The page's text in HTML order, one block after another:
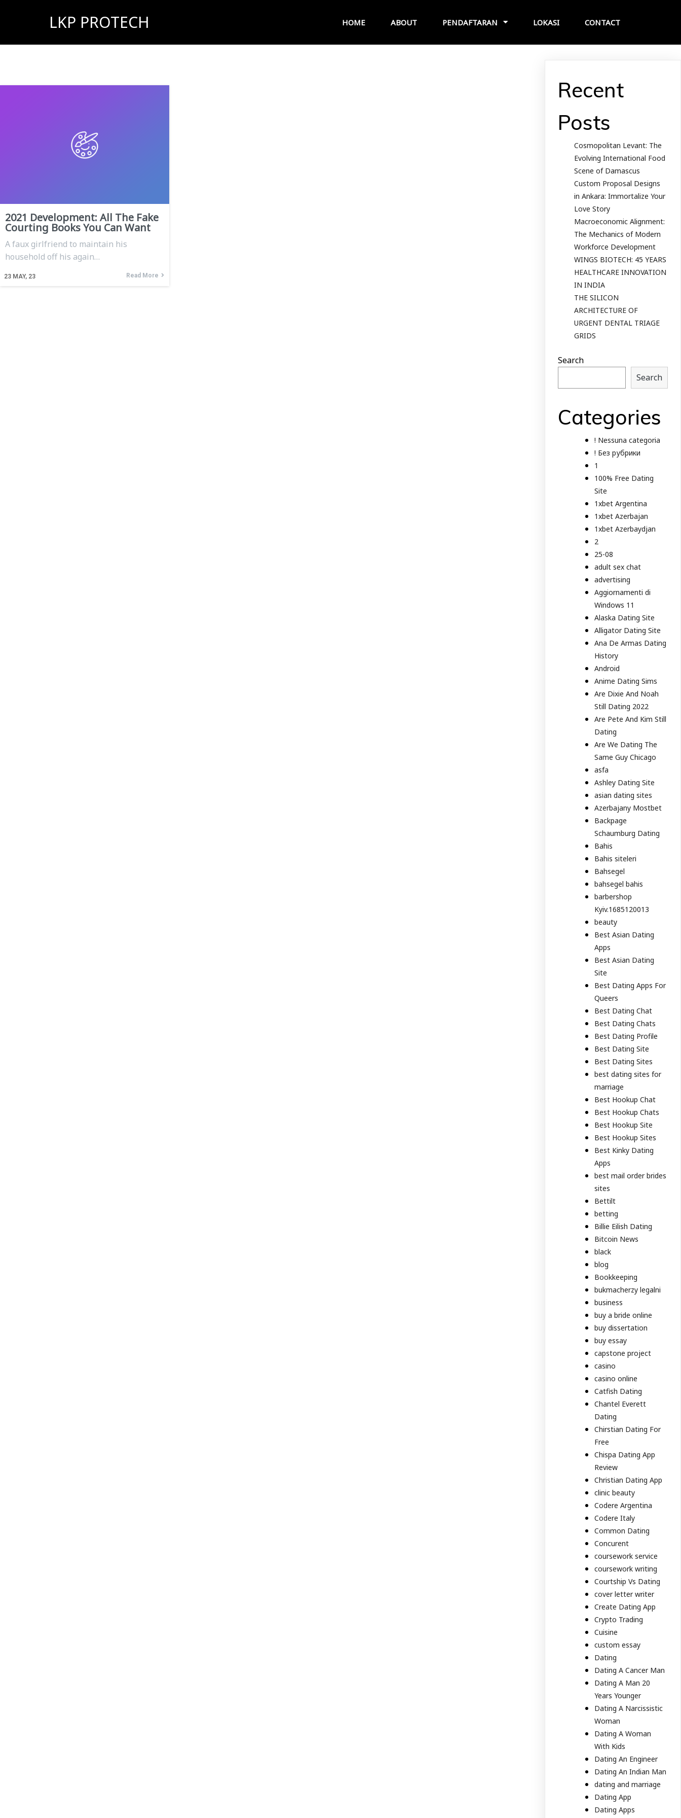
LKP PROTECH HOME ABOUT PENDAFTARAN LOKASI CONTACT
2021 Development: All The Fake
Courting Books You Can Want
23 MAY, 23
A faux girlfriend to maintain his
household off his again…
Read More
Recent
Posts
Cosmopolitan Levant: The
Evolving International Food
Scene of Damascus
Custom Proposal Designs
in Ankara: Immortalize Your
Love Story
Macroeconomic Alignment:
The Mechanics of Modern
Workforce Development
WINGS BIOTECH: 45 YEARS
HEALTHCARE INNOVATION
IN INDIA
THE SILICON
ARCHITECTURE OF
URGENT DENTAL TRIAGE
GRIDS
Search
Search
Categories
! Nessuna categoria
! Без рубрики
1
100% Free Dating
Site
1xbet Argentina
1xbet Azerbajan
1xbet Azerbaydjan
2
25-08
adult sex chat
advertising
Aggiornamenti di
Windows 11
Alaska Dating Site
Alligator Dating Site
Ana De Armas Dating
History
Android
Anime Dating Sims
Are Dixie And Noah
Still Dating 2022
Are Pete And Kim Still
Dating
Are We Dating The
Same Guy Chicago
asfa
Ashley Dating Site
asian dating sites
Azerbajany Mostbet
Backpage
Schaumburg Dating
Bahis
Bahis siteleri
Bahsegel
bahsegel bahis
barbershop
Kyiv.1685120013
beauty
Best Asian Dating
Apps
Best Asian Dating
Site
Best Dating Apps For
Queers
Best Dating Chat
Best Dating Chats
Best Dating Profile
Best Dating Site
Best Dating Sites
best dating sites for
marriage
Best Hookup Chat
Best Hookup Chats
Best Hookup Site
Best Hookup Sites
Best Kinky Dating
Apps
best mail order brides
sites
Bettilt
betting
Billie Eilish Dating
Bitcoin News
black
blog
Bookkeeping
bukmacherzy legalni
business
buy a bride online
buy dissertation
buy essay
capstone project
casino
casino online
Catfish Dating
Chantel Everett
Dating
Chirstian Dating For
Free
Chispa Dating App
Review
Christian Dating App
clinic beauty
Codere Argentina
Codere Italy
Common Dating
Concurent
coursework service
coursework writing
Courtship Vs Dating
cover letter writer
Create Dating App
Crypto Trading
Cuisine
custom essay
Dating
Dating A Cancer Man
Dating A Man 20
Years Younger
Dating A Narcissistic
Woman
Dating A Woman
With Kids
Dating An Engineer
Dating An Indian Man
dating and marriage
Dating App
Dating Apps